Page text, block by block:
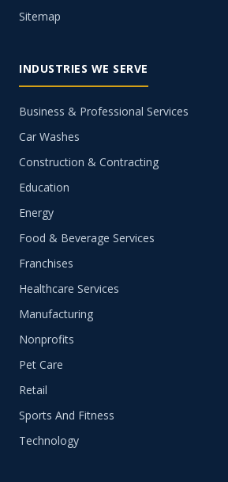
Sitemap
INDUSTRIES WE SERVE
Business & Professional Services
Car Washes
Construction & Contracting
Education
Energy
Food & Beverage Services
Franchises
Healthcare Services
Manufacturing
Nonprofits
Pet Care
Retail
Sports And Fitness
Technology